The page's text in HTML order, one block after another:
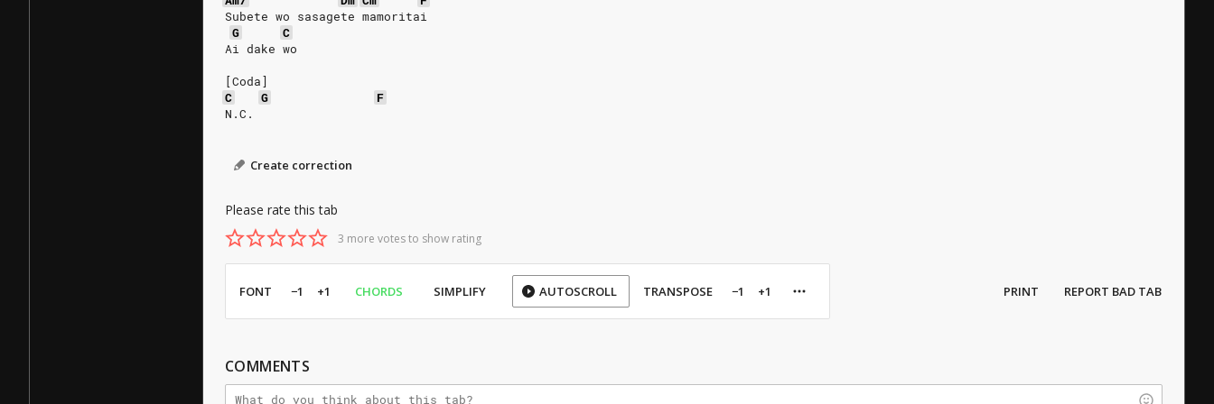
Subete wo sasagete mamoritai
G
C
Ai dake wo
[Coda]
C
G
F
N.C.
Create correction
Please rate this tab
3 more votes to show rating
FONT −1 +1 CHORDS SIMPLIFY AUTOSCROLL TRANSPOSE −1 +1 PRINT REPORT BAD TAB
COMMENTS